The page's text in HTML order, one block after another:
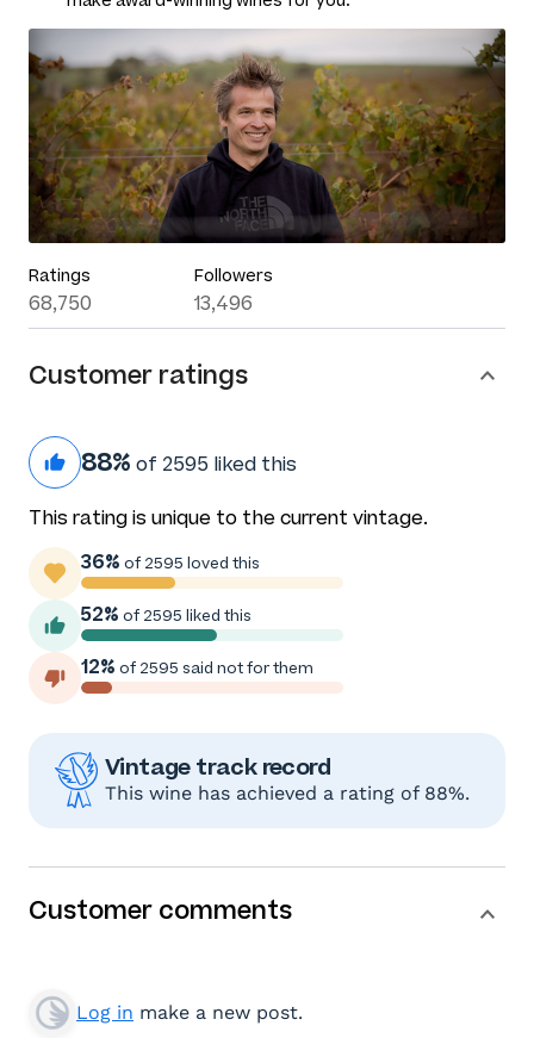
Ratings
68,750
Followers
13,496
Customer ratings
88% of 2595 liked this
This rating is unique to the current vintage.
36% of 2595 loved this
52% of 2595 liked this
12% of 2595 said not for them
Vintage track record
This wine has achieved a rating of 88%.
Customer comments
Log in make a new post.